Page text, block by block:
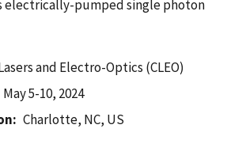
electrically-pumped single photon
and Electro-Optics (CLEO)
May 5-10, 2024
Charlotte, NC, US